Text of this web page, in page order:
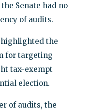
Senate had no
of audits.
highlighted the
for targeting
tax-exempt
election.
of audits, the